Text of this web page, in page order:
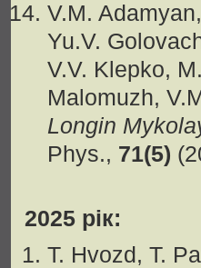
V.M.
Yu.V.
V.V. Klepko,
Malomuzh,
Longin
Phys., 71(5)
2025 рік:
T. Hvozd, T.